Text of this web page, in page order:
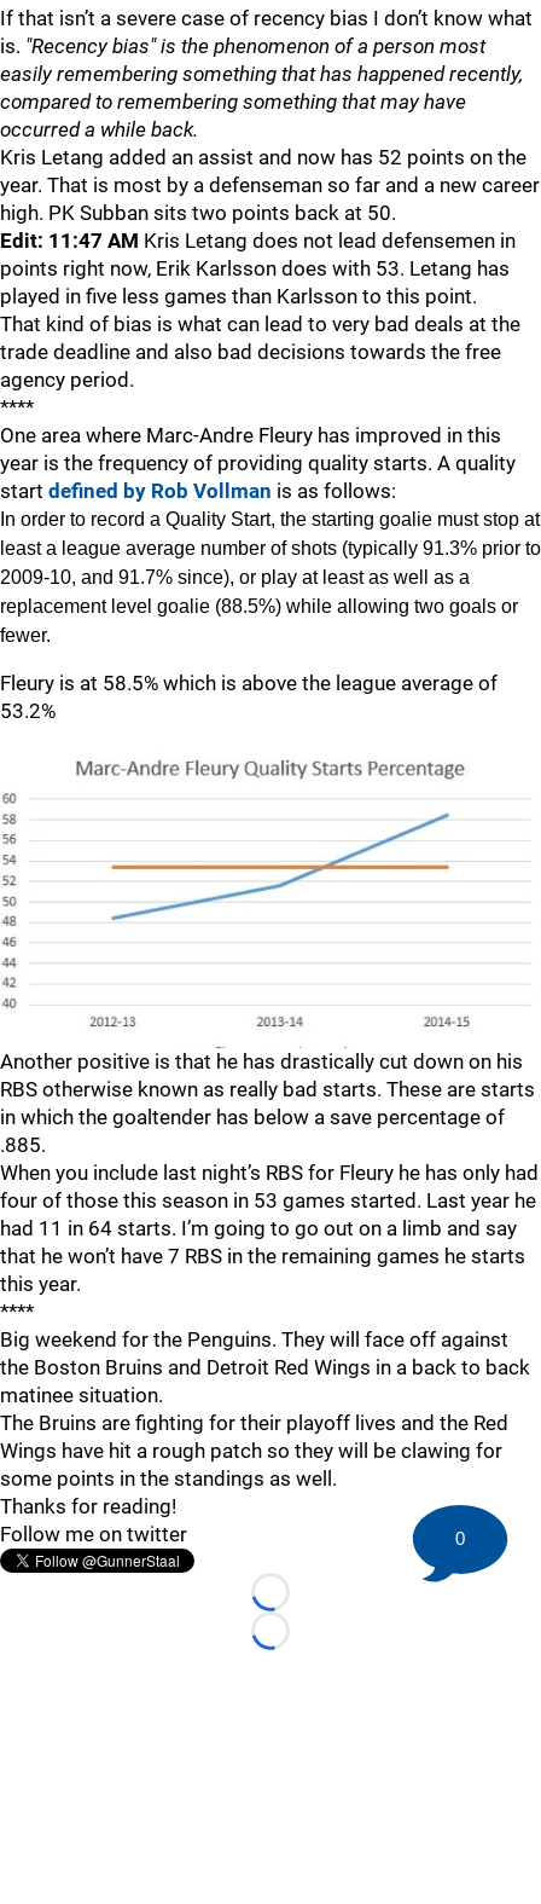
If that isn’t a severe case of recency bias I don’t know what
is. "Recency bias" is the phenomenon of a person most
easily remembering something that has happened recently,
compared to remembering something that may have
occurred a while back.
Kris Letang added an assist and now has 52 points on the
year. That is most by a defenseman so far and a new career
high. PK Subban sits two points back at 50.
Edit: 11:47 AM Kris Letang does not lead defensemen in
points right now, Erik Karlsson does with 53. Letang has
played in five less games than Karlsson to this point.
That kind of bias is what can lead to very bad deals at the
trade deadline and also bad decisions towards the free
agency period.
****
One area where Marc-Andre Fleury has improved in this
year is the frequency of providing quality starts. A quality
start defined by Rob Vollman is as follows:
In order to record a Quality Start, the starting goalie must stop at
least a league average number of shots (typically 91.3% prior to
2009-10, and 91.7% since), or play at least as well as a
replacement level goalie (88.5%) while allowing two goals or
fewer.
Fleury is at 58.5% which is above the league average of
53.2%
Another positive is that he has drastically cut down on his
RBS otherwise known as really bad starts. These are starts
in which the goaltender has below a save percentage of
.885.
When you include last night’s RBS for Fleury he has only had
four of those this season in 53 games started. Last year he
had 11 in 64 starts. I’m going to go out on a limb and say
that he won’t have 7 RBS in the remaining games he starts
this year.
****
Big weekend for the Penguins. They will face off against
the Boston Bruins and Detroit Red Wings in a back to back
matinee situation.
The Bruins are fighting for their playoff lives and the Red
Wings have hit a rough patch so they will be clawing for
some points in the standings as well.
Thanks for reading!
Follow me on twitter
Loading...
Loading...
0